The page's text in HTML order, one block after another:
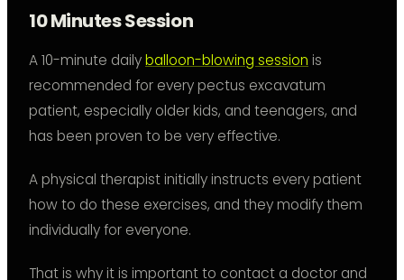
10 Minutes Session
A 10-minute dailyballoon-blowing session is
recommended for every pectus excavatum
patient, especially older kids, and teenagers, and
has been proven to be very effective.
A physical therapist initially instructs every patient
how to do these exercises, and they modify them
individually for everyone.
That is why it is important to contact a doctor and